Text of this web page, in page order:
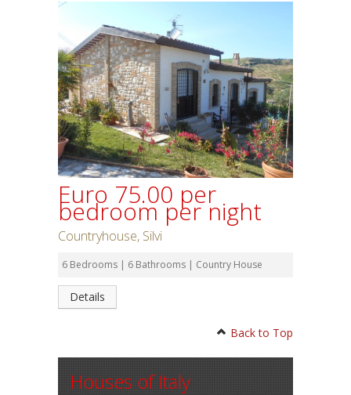
Euro 75.00 per
bedroom per night
Countryhouse, Silvi
6 Bedrooms | 6 Bathrooms | Country House
Details
Back to Top
Houses of Italy